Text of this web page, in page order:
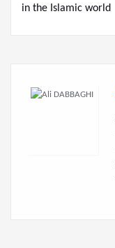
in the Islamic world